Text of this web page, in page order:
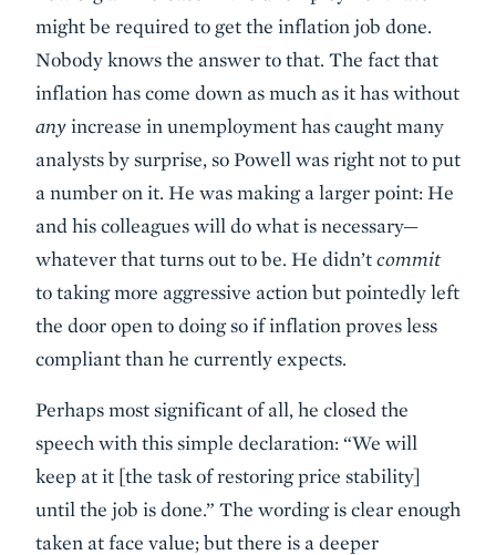
might be required to get the inflation job done.
Nobody knows the answer to that. The fact that
inflation has come down as much as it has without
anyincrease in unemployment has caught many
analysts by surprise, so Powell was right not to put
a number on it. He was making a larger point: He
and his colleagues will do what is necessary—
whatever that turns out to be. He didn’tcommit
to taking more aggressive action but pointedly left
the door open to doing so if inflation proves less
compliant than he currently expects.
Perhaps most significant of all, he closed the
speech with this simple declaration: “We will
keep at it [the task of restoring price stability]
until the job is done.” The wording is clear enough
taken at face value; but there is a deeper